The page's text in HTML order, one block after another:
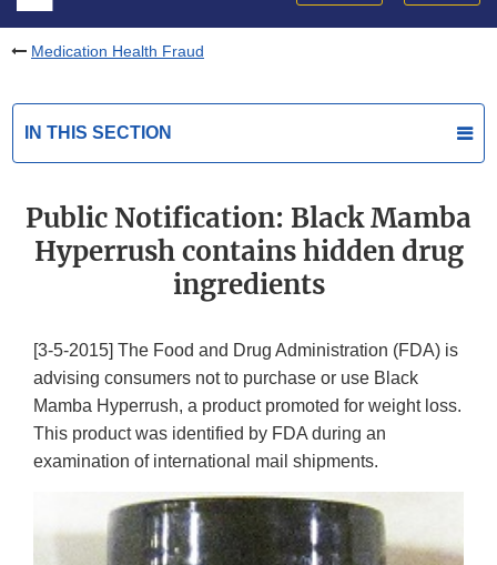
Medication Health Fraud
IN THIS SECTION
Public Notification: Black Mamba
Hyperrush contains hidden drug
ingredients
[3-5-2015] The Food and Drug Administration (FDA) is
advising consumers not to purchase or use Black
Mamba Hyperrush, a product promoted for weight loss.
This product was identified by FDA during an
examination of international mail shipments.